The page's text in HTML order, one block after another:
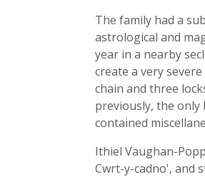
The family had a
astrological and
year in a nearby
create a very
chain and three
previously, the only
contained
Ithiel Vaughan-
Cwrt-y-cadno', and